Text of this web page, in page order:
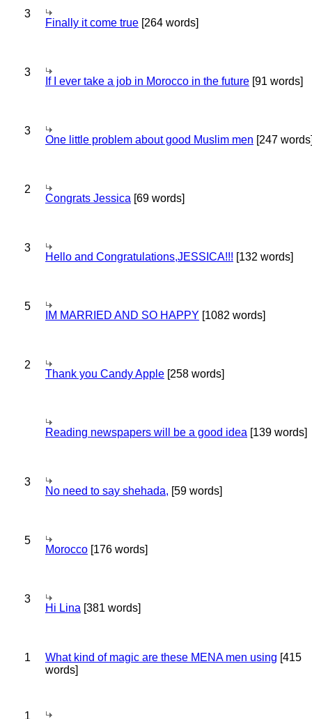
3
Finally it come true [264 words]
3
If I ever take a job in Morocco in the future [91 words]
3
One little problem about good Muslim men [247
2
Congrats Jessica [69 words]
3
Hello and Congratulations,JESSICA!!! [132 words]
5
IM MARRIED AND SO HAPPY [1082 words]
2
Thank you Candy Apple [258 words]
Reading newspapers will be a good idea [139 words]
3
No need to say shehada, [59 words]
5
Morocco [176 words]
3
Hi Lina [381 words]
1 What kind of magic are these MENA men using [415
words]
1